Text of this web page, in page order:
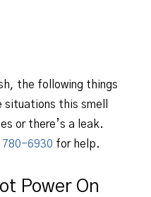
the following things
situations this smell
or there’s a leak.
6930 for help.
Power On